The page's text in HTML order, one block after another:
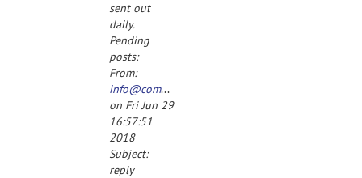
sent out
daily.
Pending
posts:
From:
info@completespecz.com
on Fri Jun 29
16:57:51
2018
Subject:
reply